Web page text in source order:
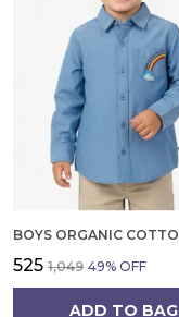
₹525 ₹1,049 49% OFF
ADD TO BAG